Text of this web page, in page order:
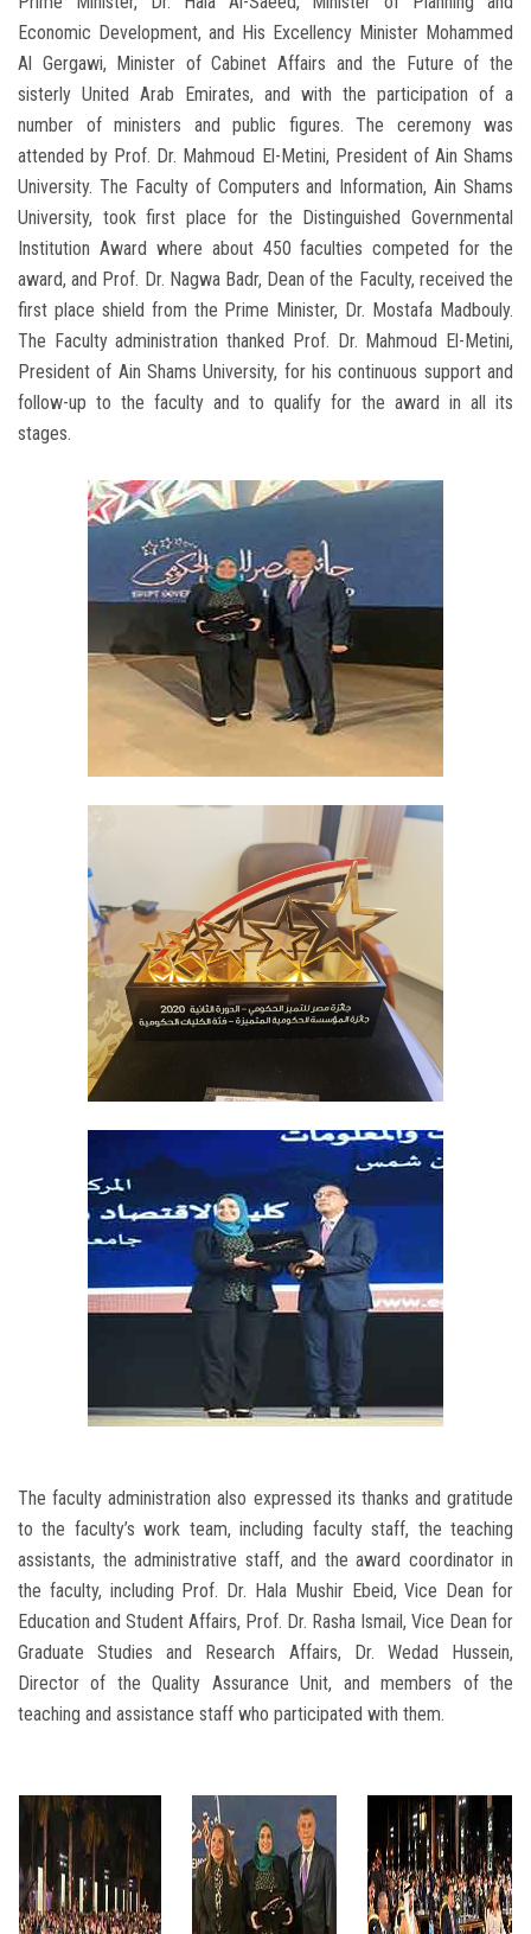
Economic Development, and His Excellency Minister Mohammed
Al Gergawi, Minister of Cabinet Affairs and the Future of the
sisterly United Arab Emirates, and with the participation of a
number of ministers and public figures. The ceremony was
attended by Prof. Dr. Mahmoud El-Metini, President of Ain Shams
University. The Faculty of Computers and Information, Ain Shams
University, took first place for the Distinguished Governmental
Institution Award where about 450 faculties competed for the
award, and Prof. Dr. Nagwa Badr, Dean of the Faculty, received the
first place shield from the Prime Minister, Dr. Mostafa Madbouly.
The Faculty administration thanked Prof. Dr. Mahmoud El-Metini,
President of Ain Shams University, for his continuous support and
follow-up to the faculty and to qualify for the award in all its
stages.
The faculty administration also expressed its thanks and gratitude
to the faculty’s work team, including faculty staff, the teaching
assistants, the administrative staff, and the award coordinator in
the faculty, including Prof. Dr. Hala Mushir Ebeid, Vice Dean for
Education and Student Affairs, Prof. Dr. Rasha Ismail, Vice Dean for
Graduate Studies and Research Affairs, Dr. Wedad Hussein,
Director of the Quality Assurance Unit, and members of the
teaching and assistance staff who participated with them.